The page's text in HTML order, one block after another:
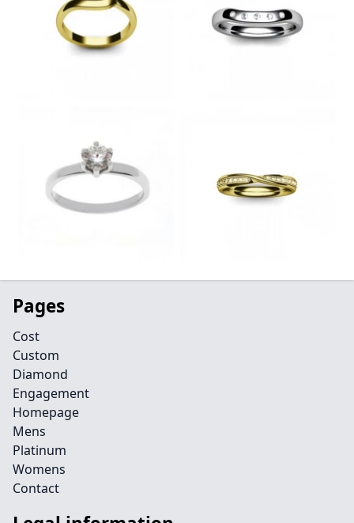
Pages
Cost
Custom
Diamond
Engagement
Homepage
Mens
Platinum
Womens
Contact